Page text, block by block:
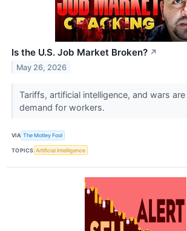
Is the U.S. Job Market Broken? ↗
May 26, 2026
Tariffs, artificial intelligence, and wars
demand for workers.
VIA The Motley Fool
TOPICS Artificial Intelligence